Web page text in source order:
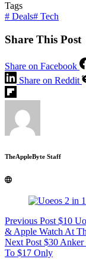
Tags
# Deals# Tech
Share This Post
Share on Facebook
Share on Reddit
TheAppleByte Staff
Previous Post $10
& Apple Watch At
Next Post $30 Anker
To $17 Only